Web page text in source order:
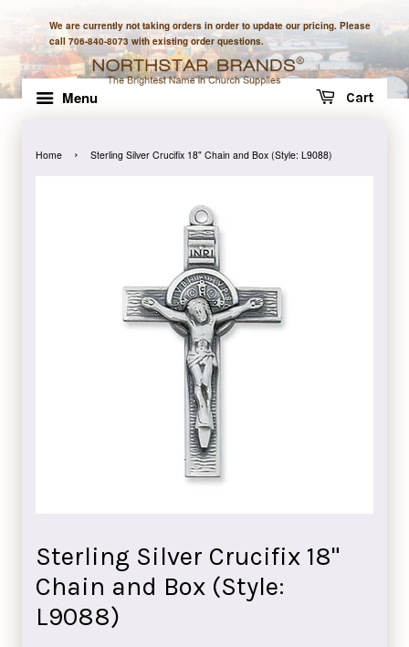
We are currently not taking orders in order to update our pricing. Please
call 706-840-8073 with existing order questions.
Menu Cart
Home › Sterling Silver Crucifix 18" Chain and Box (Style: L9088)
Sterling Silver Crucifix 18"
Chain and Box (Style:
L9088)